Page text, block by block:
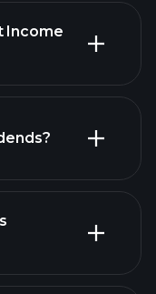
Income
stocks